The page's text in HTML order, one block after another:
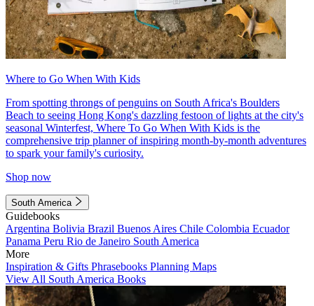
Where to Go When With Kids
From spotting throngs of penguins on South Africa's Boulders
Beach to seeing Hong Kong's dazzling festoon of lights at the city's
seasonal Winterfest, Where To Go When With Kids is the
comprehensive trip planner of inspiring month-by-month adventures
to spark your family's curiosity.
Shop now
South America
Guidebooks
Argentina Bolivia Brazil Buenos Aires Chile Colombia Ecuador
Panama Peru Rio de Janeiro South America
More
Inspiration & Gifts Phrasebooks Planning Maps
View All South America Books